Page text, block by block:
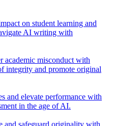
on student learning and
AI writing with
academic misconduct with
integrity and promote original
and elevate performance with
in the age of AI.
and safeguard originality with